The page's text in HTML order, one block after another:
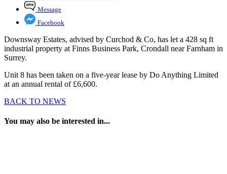
Message
Facebook
Downsway Estates, advised by Curchod & Co, has let a 428 sq ft
industrial property at Finns Business Park, Crondall near Farnham in
Surrey.
Unit 8 has been taken on a five-year lease by Do Anything Limited
at an annual rental of £6,600.
BACK TO NEWS
You may also be interested in...